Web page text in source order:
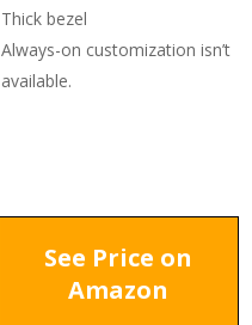
Thick bezel
Always-on customization isn’t
available.
See Price on
Amazon